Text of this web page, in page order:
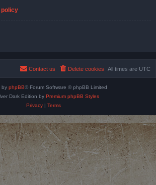
All times are UTC
Delete cookies
Contact us
by phpBB® Forum Software © phpBB Limited
Dark Edition by Premium phpBB Styles
Privacy| Terms